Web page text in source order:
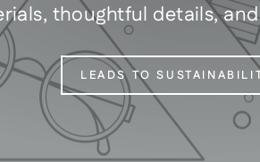
thoughtful details,
LEADS TO